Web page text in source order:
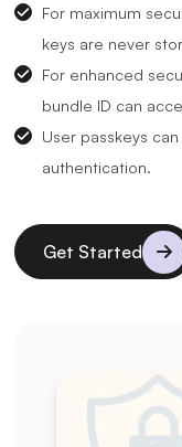
For maximum
keys are never
For enhanced
bundle ID can
User passkeys
authentication.
Get Started